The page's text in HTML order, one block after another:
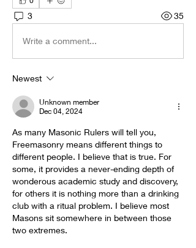
3 35
Write a comment...
Newest
Unknown member
Dec 04, 2024
As many Masonic Rulers will tell you,
Freemasonry means different things to
different people. I believe that is true. For
some, it provides a never-ending depth of
wonderous academic study and discovery,
for others it is nothing more than a drinking
club with a ritual problem. I believe most
Masons sit somewhere in between those
two extremes.